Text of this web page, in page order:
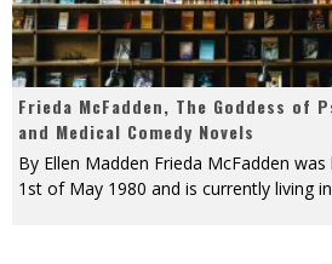
Frieda McFadden, The Goddess of
and Medical Comedy Novels
By Ellen Madden Frieda McFadden
1st of May 1980 and is currently living